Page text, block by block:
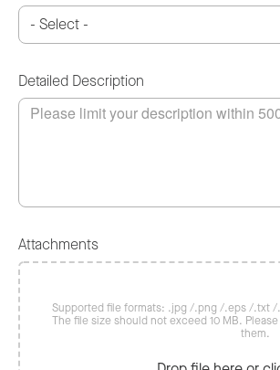
Detailed Description
Attachments
Supported file formats: .jpg /.png /.eps /.txt
The file size should not exceed 10 MB.
them.